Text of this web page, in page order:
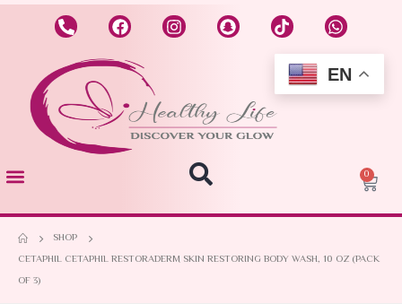
0
SHOP
CETAPHIL CETAPHIL RESTORADERM SKIN RESTORING BODY WASH, 10 OZ (PACK
OF 3)
EN